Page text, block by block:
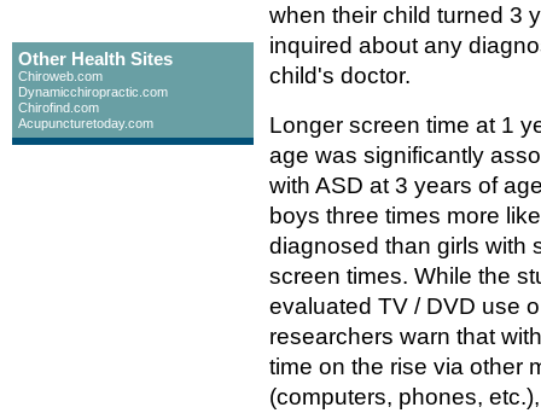
Other Health Sites
Chiroweb.com
Dynamicchiropractic.com
Chirofind.com
Acupuncturetoday.com
when their child turned 3
inquired about any
child's doctor.
Longer screen time at 1
age was significantly
with ASD at 3 years of
boys three times more
diagnosed than girls with
screen times. While the
evaluated TV / DVD use
researchers warn that
time on the rise via other
(computers, phones,